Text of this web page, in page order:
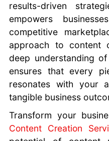
results-driven
empowers
competitive
approach to content
deep understanding
ensures that every
resonates with your
tangible business
Transform your
Content Creation